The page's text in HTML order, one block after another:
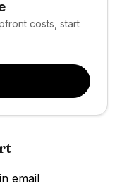
costs, start
email